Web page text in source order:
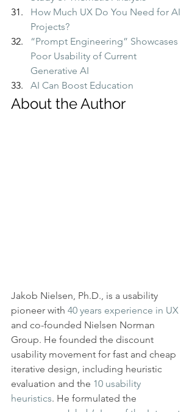
How Much UX Do You Need for AI
Projects?
“Prompt Engineering” Showcases
Poor Usability of Current
Generative AI
AI Can Boost Education
About the Author
Jakob Nielsen, Ph.D., is a usability
pioneer with 40 years experience in UX
and co-founded Nielsen Norman
Group. He founded the discount
usability movement for fast and cheap
iterative design, including heuristic
evaluation and the 10 usability
heuristics. He formulated the